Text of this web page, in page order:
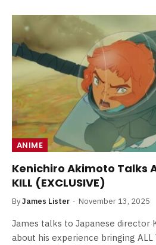
ANIME
Kenichiro Akimoto Talks
KILL (EXCLUSIVE)
ByJames Lister November 13, 2025
James talks to Japanese director
about his experience bringing ALL